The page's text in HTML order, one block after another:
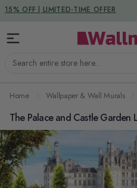
Skip to Content
Search entire store here...
DUTIES & TAXES INCLUDED
Home Wallpaper & Wall Murals
The Palace and Castle Garden